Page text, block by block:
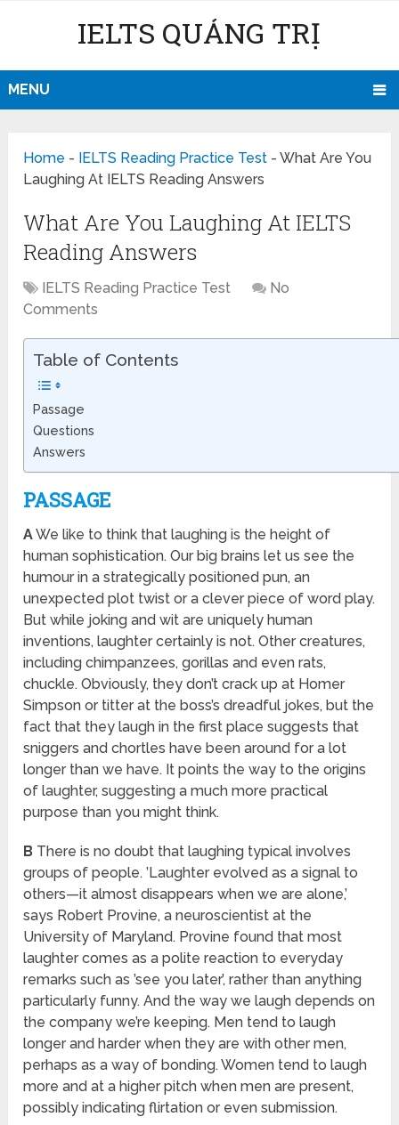
IELTS QUẢNG TRỊ
MENU
Home - IELTS Reading Practice Test -What Are You
Laughing At IELTS Reading Answers
What Are You Laughing At IELTS
Reading Answers
IELTS Reading Practice Test
No
Comments
Table of Contents
Passage
Questions
Answers
PASSAGE
AWe like to think that laughing is the height of
human sophistication. Our big brains let us see the
humour in a strategically positioned pun, an
unexpected plot twist or a clever piece of word play.
But while joking and wit are uniquely human
inventions, laughter certainly is not. Other creatures,
including chimpanzees, gorillas and even rats,
chuckle. Obviously, they don’t crack up at Homer
Simpson or titter at the boss’s dreadful jokes, but the
fact that they laugh in the first place suggests that
sniggers and chortles have been around for a lot
longer than we have. It points the way to the origins
of laughter, suggesting a much more practical
purpose than you might think.
B There is no doubt that laughing typical involves
groups of people. ’Laughter evolved as a signal to
others—it almost disappears when we are alone,’
says Robert Provine, a neuroscientist at the
University of Maryland. Provine found that most
laughter comes as a polite reaction to everyday
remarks such as ’see you later’, rather than anything
particularly funny. And the way we laugh depends on
the company we’re keeping. Men tend to laugh
longer and harder when they are with other men,
perhaps as a way of bonding. Women tend to laugh
more and at a higher pitch when men are present,
possibly indicating flirtation or even submission.